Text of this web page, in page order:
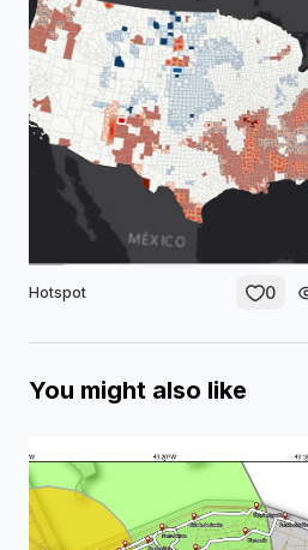
Hotspot 0
You might also like